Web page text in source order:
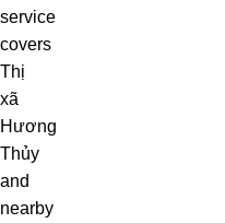
service
covers
Thị
xã
Hương
Thủy
and
nearby